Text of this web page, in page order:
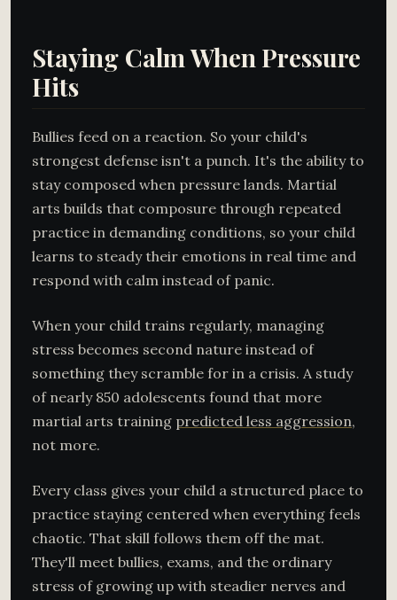
Staying Calm When Pressure
Hits
Bullies feed on a reaction. So your child's
strongest defense isn't a punch. It's the ability to
stay composed when pressure lands. Martial
arts builds that composure through repeated
practice in demanding conditions, so your child
learns to steady their emotions in real time and
respond with calm instead of panic.
When your child trains regularly, managing
stress becomes second nature instead of
something they scramble for in a crisis. A study
of nearly 850 adolescents found that more
martial arts training predicted less aggression,
not more.
Every class gives your child a structured place to
practice staying centered when everything feels
chaotic. That skill follows them off the mat.
They'll meet bullies, exams, and the ordinary
stress of growing up with steadier nerves and